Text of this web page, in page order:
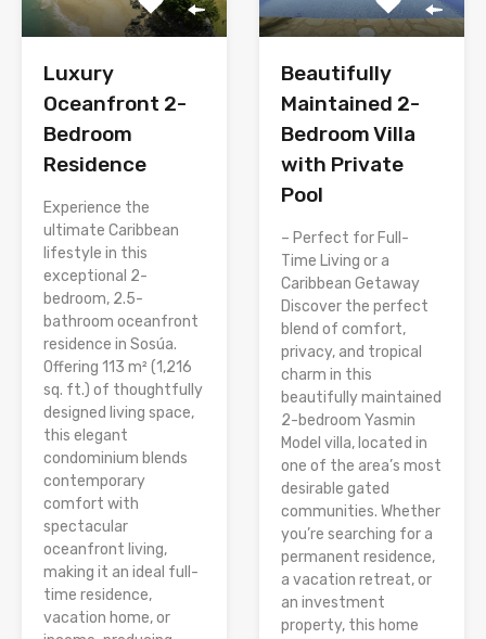
Luxury
Oceanfront 2-
Bedroom
Residence
Experience the
ultimate Caribbean
lifestyle in this
exceptional 2-
bedroom, 2.5-
bathroom oceanfront
residence in Sosúa.
Offering 113 m² (1,216
sq. ft.) of thoughtfully
designed living space,
this elegant
condominium blends
contemporary
comfort with
spectacular
oceanfront living,
making it an ideal full-
time residence,
vacation home, or
Beautifully
Maintained 2-
Bedroom Villa
with Private
Pool
– Perfect for Full-
Time Living or a
Caribbean Getaway
Discover the perfect
blend of comfort,
privacy, and tropical
charm in this
beautifully maintained
2-bedroom Yasmin
Model villa, located in
one of the area’s most
desirable gated
communities. Whether
you’re searching for a
permanent residence,
a vacation retreat, or
an investment
property, this home